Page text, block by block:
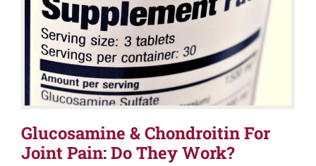
Glucosamine & Chondroitin For
Joint Pain: Do They Work?